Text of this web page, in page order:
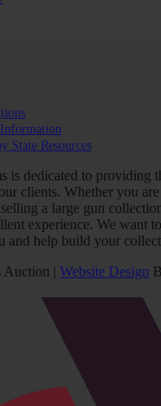
State Resources
is dedicated to providing
clients. Whether you
a large gun
experience. We want
and help build your
Auction | Website Design